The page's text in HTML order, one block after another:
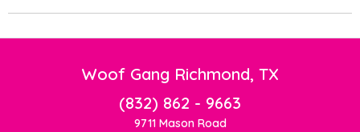
Woof Gang Richmond, TX
(832) 862 - 9663
9711 Mason Road